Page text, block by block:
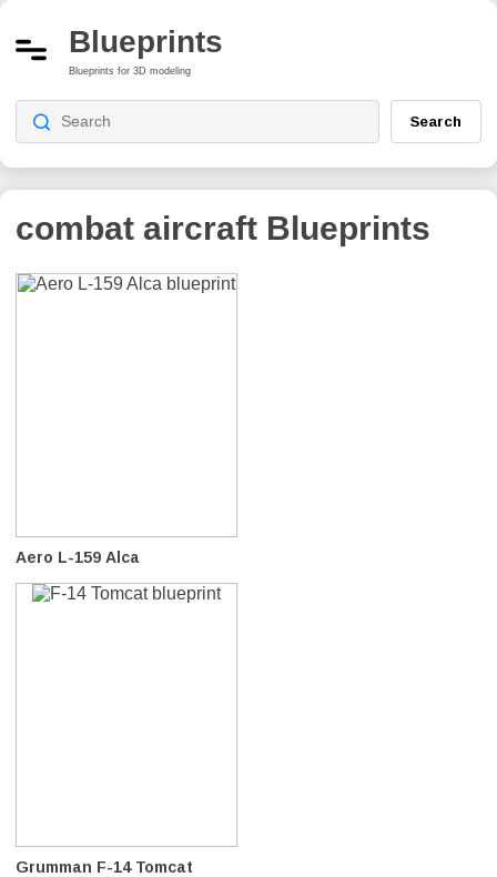
Blueprints
Blueprints for 3D modeling
Search
combat aircraft Blueprints
Aero L-159 Alca
Grumman F-14 Tomcat